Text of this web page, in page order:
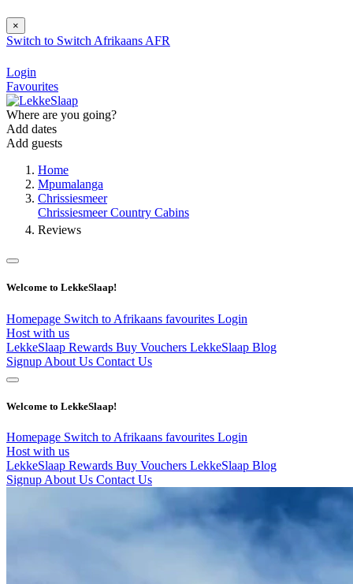
×
Switch to Switch Afrikaans AFR
Login
Favourites
Where are you going?
Add dates
Add guests
Home
Mpumalanga
Chrissiesmeer
Chrissiesmeer Country Cabins
Reviews
Welcome to LekkeSlaap!
Homepage Switch to Afrikaans favourites Login
Host with us
LekkeSlaap Rewards Buy Vouchers LekkeSlaap Blog
Signup About Us Contact Us
Welcome to LekkeSlaap!
Homepage Switch to Afrikaans favourites Login
Host with us
LekkeSlaap Rewards Buy Vouchers LekkeSlaap Blog
Signup About Us Contact Us